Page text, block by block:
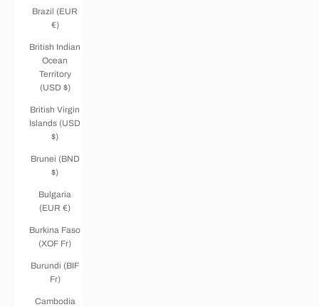
Brazil (EUR
€)
British Indian
Ocean
Territory
(USD $)
British Virgin
Islands (USD
$)
Brunei (BND
$)
Bulgaria
(EUR €)
Burkina Faso
(XOF Fr)
Burundi (BIF
Fr)
Cambodia